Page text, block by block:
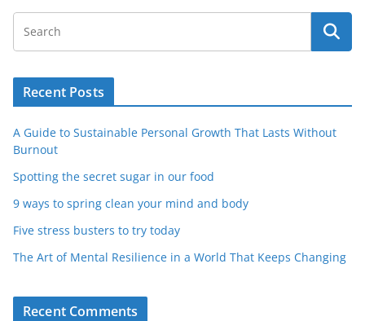
Recent Posts
A Guide to Sustainable Personal Growth That Lasts Without
Burnout
Spotting the secret sugar in our food
9 ways to spring clean your mind and body
Five stress busters to try today
The Art of Mental Resilience in a World That Keeps Changing
Recent Comments